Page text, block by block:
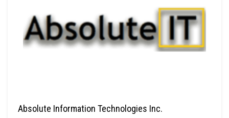
Absolute Information Technologies Inc.